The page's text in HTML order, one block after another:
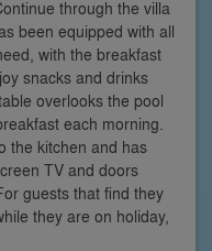
through the villa
been equipped with all
with the breakfast
snacks and drinks
overlooks the pool
each morning.
the kitchen and has
TV and doors
guests that find they
they are on holiday,